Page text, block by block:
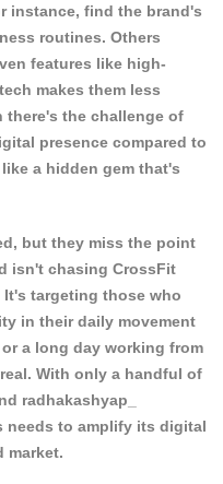
instance, find the brand's
routines. Others
features like high-
makes them less
there's the challenge of
presence compared to
a hidden gem that's
but they miss the point
isn't chasing CrossFit
targeting those who
in their daily movement
a long day working from
With only a handful of
radhakashyap_
needs to amplify its digital
market.